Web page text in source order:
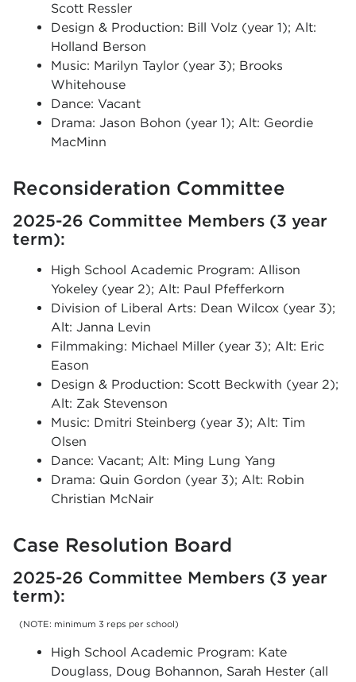
Scott Ressler
Design & Production: Bill Volz (year 1); Alt:
Holland Berson
Music: Marilyn Taylor (year 3); Brooks
Whitehouse
Dance: Vacant
Drama: Jason Bohon (year 1); Alt: Geordie
MacMinn
Reconsideration Committee
2025-26 Committee Members (3 year
term):
High School Academic Program: Allison
Yokeley (year 2); Alt: Paul Pfefferkorn
Division of Liberal Arts: Dean Wilcox (year 3);
Alt: Janna Levin
Filmmaking: Michael Miller (year 3); Alt: Eric
Eason
Design & Production: Scott Beckwith (year 2);
Alt: Zak Stevenson
Music: Dmitri Steinberg (year 3); Alt: Tim
Olsen
Dance: Vacant; Alt: Ming Lung Yang
Drama: Quin Gordon (year 3); Alt: Robin
Christian McNair
Case Resolution Board
2025-26 Committee Members (3 year
term):
(NOTE: minimum 3 reps per school)
High School Academic Program: Kate
Douglass, Doug Bohannon, Sarah Hester (all